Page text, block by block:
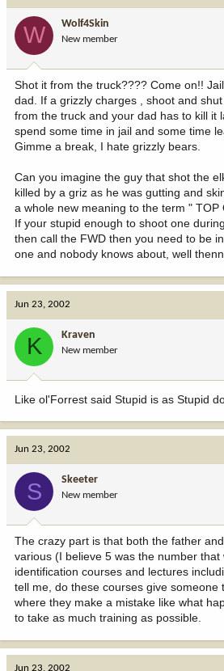
W Wolf4Skin
New member
Shot it from the truck???? Come on!!
dad. If a grizzly charges , shoot and
from the truck and your dad has to kill it
spend some time in jail and some time
Gimme a break, I hate grizzly bears.
Can you imagine the guy that shot the
killed by a griz as he was gutting and
a whole new meaning to the term " TOP
If your stupid enough to shoot one
then call the FWD then you need to be
one and nobody knows about, well
Jun 23, 2002
K Kraven
New member
Like ol'Forrest said Stupid is as Stupid
Jun 23, 2002
S Skeeter
New member
The crazy part is that both the father
various (I believe 5 was the number
identification courses and lectures
tell me, do these courses give someone
where they make a mistake like what
to take as much training as possible.
Jun 23, 2002